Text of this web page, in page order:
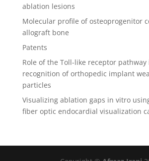
ablation lesions
Molecular profile of osteoprogenitor
allograft bone
Patents
Role of the Toll-like receptor pathway
recognition of orthopedic implant
particles
Visualizing ablation gaps in vitro
fiber optic endocardial visualization